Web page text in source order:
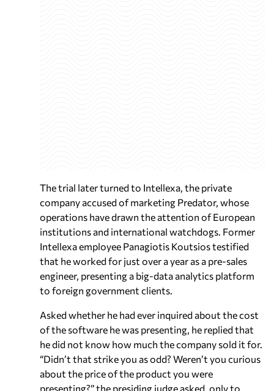
The trial later turned to Intellexa, the private
company accused of marketing Predator, whose
operations have drawn the attention of European
institutions and international watchdogs. Former
Intellexa employee Panagiotis Koutsios testified
that he worked for just over a year as a pre-sales
engineer, presenting a big-data analytics platform
to foreign government clients.
Asked whether he had ever inquired about the cost
of the software he was presenting, he replied that
he did not know how much the company sold it for.
“Didn’t that strike you as odd? Weren’t you curious
about the price of the product you were
presenting?” the presiding judge asked, only to